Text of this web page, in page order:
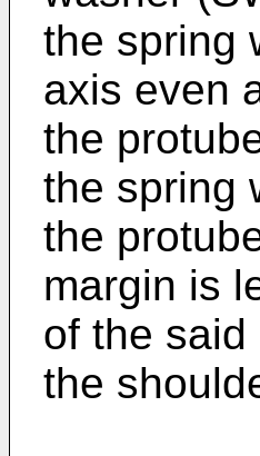
the spring
axis even
the
the spring
the
margin is
of the
the